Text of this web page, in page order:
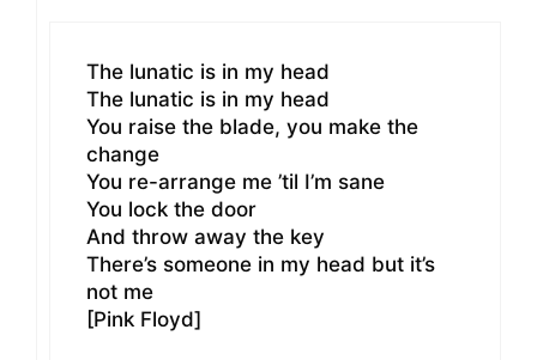
The lunatic is in my head
The lunatic is in my head
You raise the blade, you make the
change
You re-arrange me ’til I’m sane
You lock the door
And throw away the key
There’s someone in my head but it’s
not me
[Pink Floyd]